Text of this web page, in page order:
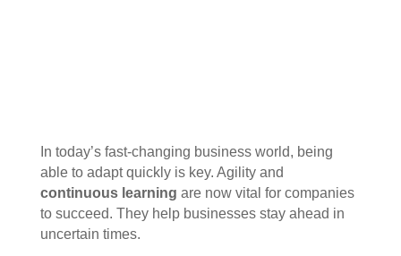
In today’s fast-changing business world, being
able to adapt quickly is key. Agility and
continuous learning are now vital for companies
to succeed. They help businesses stay ahead in
uncertain times.